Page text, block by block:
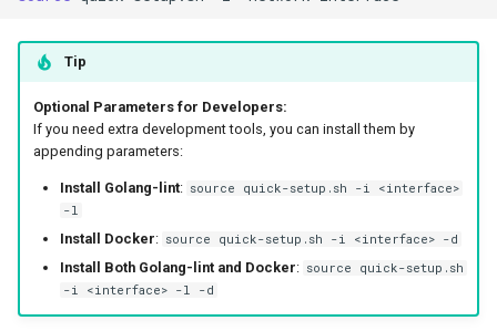
Tip
Optional Parameters for Developers:
If you need extra development tools, you can install them by
appending parameters:
Install Golang-lint: source quick-setup.sh -i <interface>
-l
Install Docker: source quick-setup.sh -i <interface> -d
Install Both Golang-lint and Docker: source quick-setup.sh
-i <interface> -l -d